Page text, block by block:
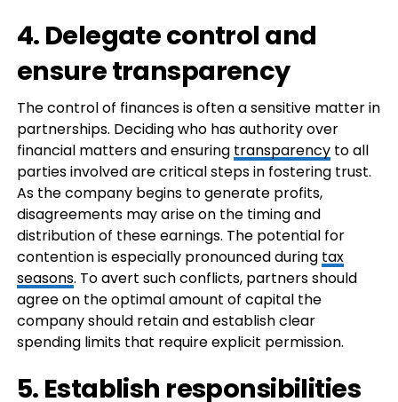
4. Delegate control and
ensure transparency
The control of finances is often a sensitive matter in
partnerships. Deciding who has authority over
financial matters and ensuring transparencyto all
parties involved are critical steps in fostering trust.
As the company begins to generate profits,
disagreements may arise on the timing and
distribution of these earnings. The potential for
contention is especially pronounced during tax
seasons. To avert such conflicts, partners should
agree on the optimal amount of capital the
company should retain and establish clear
spending limits that require explicit permission.
5. Establish responsibilities